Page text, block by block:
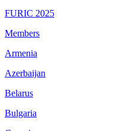
FURIC 2025
Members
Armenia
Azerbaijan
Belarus
Bulgaria